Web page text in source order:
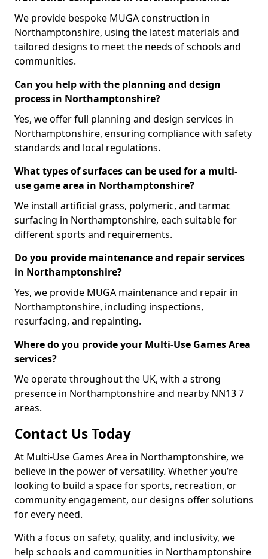
We provide bespoke MUGA construction in
Northamptonshire, using the latest materials and
tailored designs to meet the needs of schools and
communities.
Can you help with the planning and design
process in Northamptonshire?
Yes, we offer full planning and design services in
Northamptonshire, ensuring compliance with safety
standards and local regulations.
What types of surfaces can be used for a multi-
use game area in Northamptonshire?
We install artificial grass, polymeric, and tarmac
surfacing in Northamptonshire, each suitable for
different sports and requirements.
Do you provide maintenance and repair services
in Northamptonshire?
Yes, we provide MUGA maintenance and repair in
Northamptonshire, including inspections,
resurfacing, and repainting.
Where do you provide your Multi-Use Games Area
services?
We operate throughout the UK, with a strong
presence in Northamptonshire and nearby NN13 7
areas.
Contact Us Today
At Multi-Use Games Area in Northamptonshire, we
believe in the power of versatility. Whether you’re
looking to build a space for sports, recreation, or
community engagement, our designs offer solutions
for every need.
With a focus on safety, quality, and inclusivity, we
help schools and communities in Northamptonshire